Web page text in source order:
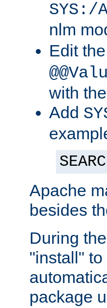
SYS:/
nlm
Edit the
with
Add
Apache
besides
During
"install"
package